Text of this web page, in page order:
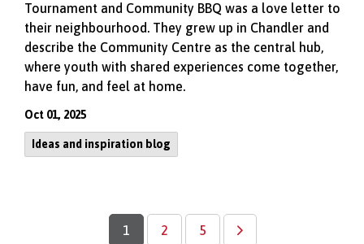
Tournament and Community BBQ was a love letter to
their neighbourhood. They grew up in Chandler and
describe the Community Centre as the central hub,
where youth with shared experiences come together,
have fun, and feel at home.
Oct 01, 2025
Ideas and inspiration blog
1 2 5